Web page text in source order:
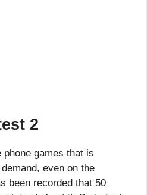
2
games that is
even on the
been recorded that 50